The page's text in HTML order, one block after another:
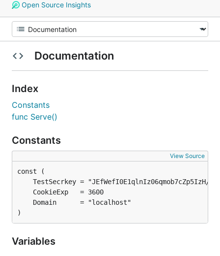
Open Source Insights
Documentation
Index
Constants
func Serve()
Constants
View Source
)
Variables